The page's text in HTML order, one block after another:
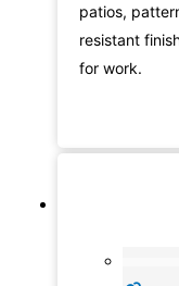
patios,
resistant
for work.